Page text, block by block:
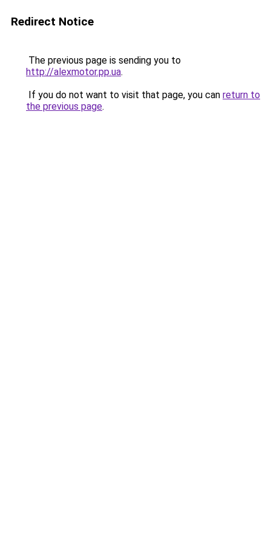
Redirect Notice
The previous page is sending you to
http://alexmotor.pp.ua.
If you do not want to visit that page, you can return to
the previous page.